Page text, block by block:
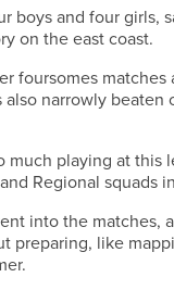
boys and four girls,
on the east coast.
foursomes matches
narrowly beaten
playing at this
Regional squads
into the matches,
preparing, like